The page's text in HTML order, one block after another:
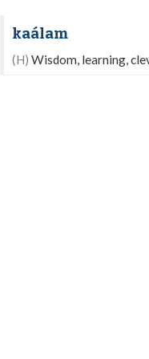
kaálam
(H) Wisdom, learning,